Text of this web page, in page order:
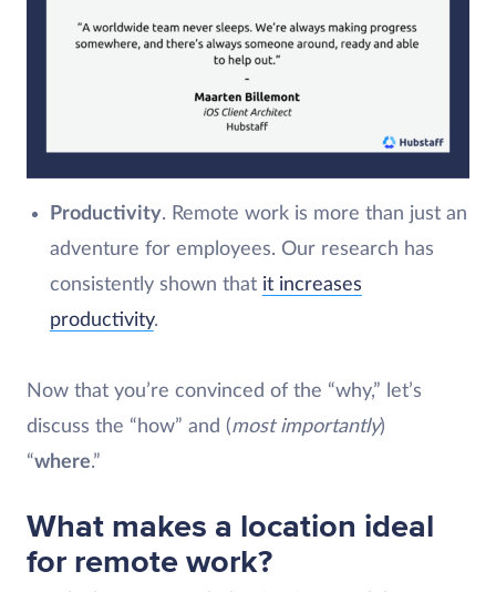
Productivity. Remote work is more than just an
adventure for employees. Our research has
consistently shown that it increases
productivity.
Now that you’re convinced of the “why,” let’s
discuss the “how” and (most importantly)
“where.”
What makes a location ideal
for remote work?